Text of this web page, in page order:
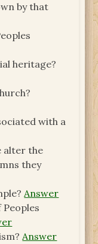
by that
heritage?
with a
alter the
they
Answer
Answer